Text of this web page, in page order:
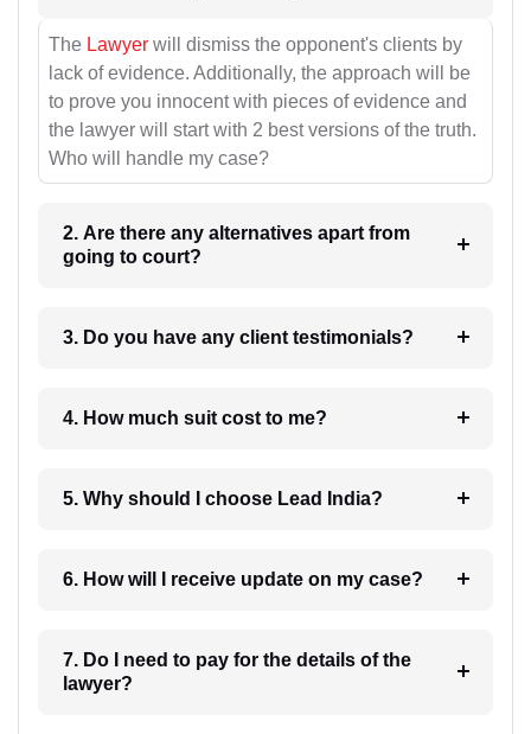
The Lawyer will dismiss the opponent's clients by
lack of evidence. Additionally, the approach will be
to prove you innocent with pieces of evidence and
the lawyer will start with 2 best versions of the truth.
Who will handle my case?
2. Are there any alternatives apart from
going to court?
3. Do you have any client testimonials?
4. How much suit cost to me?
5. Why should I choose Lead India?
6. How will I receive update on my case?
7. Do I need to pay for the details of the
lawyer?